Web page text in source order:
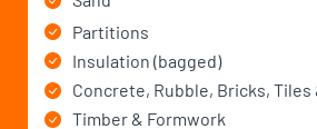
Partitions
Insulation (bagged)
Concrete, Rubble, Bricks, Tiles
Timber & Formwork